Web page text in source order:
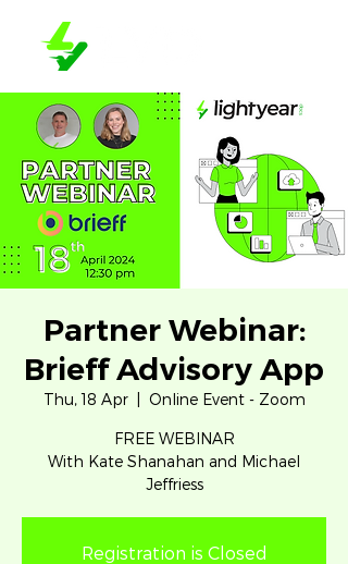
Partner Webinar:
Brieff Advisory App
Thu, 18 Apr
  |
Online Event - Zoom
FREE WEBINAR
With Kate Shanahan and Michael
Jeffriess
Registration is Closed